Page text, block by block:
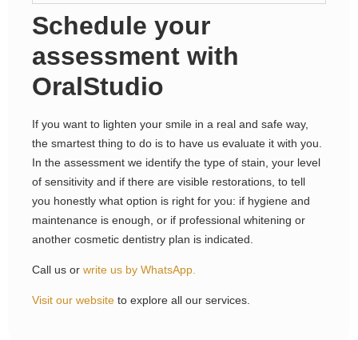
Schedule your
assessment with
OralStudio
If you want to lighten your smile in a real and safe way,
the smartest thing to do is to have us evaluate it with you.
In the assessment we identify the type of stain, your level
of sensitivity and if there are visible restorations, to tell
you honestly what option is right for you: if hygiene and
maintenance is enough, or if professional whitening or
another cosmetic dentistry plan is indicated.
Call us or write us by WhatsApp.
Visit our website to explore all our services.